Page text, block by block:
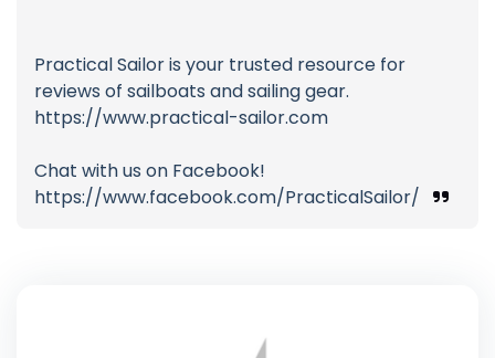
Practical Sailor is your trusted resource for
reviews of sailboats and sailing gear.
https://www.practical-sailor.com
Chat with us on Facebook!
https://www.facebook.com/PracticalSailor/